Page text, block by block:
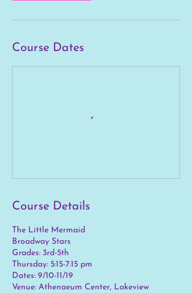
Course Dates
Course Details
The Little Mermaid
Broadway Stars
Grades: 3rd-5th
Thursday: 5:15-7:15 pm
Dates: 9/10-11/19
Venue: Athenaeum Center, Lakeview